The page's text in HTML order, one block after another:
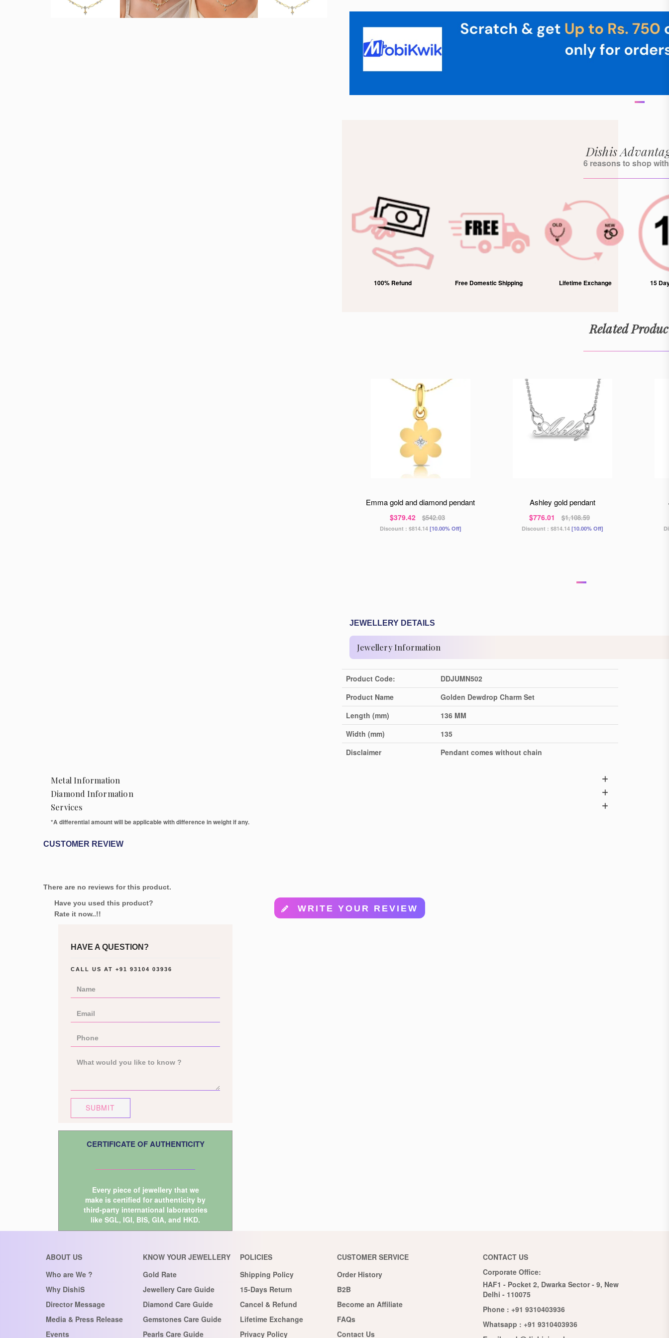
Dishis
6 reasons to shop
Free Domestic Shipping Lifetime Exchange 15 Days Free Returns 1
Related
emma gold and diamond pendant
$379.42 $542.03
Discount : $814.14 [10.00% Off]
ashley gold pendant
$776.01 $1,108.59
Discount : $814.14 [10.00% Off]
JEWELLERY DETAILS
Jewellery Information
Product Code:
DDJUMN502
Product Name
Golden Dewdrop Charm Set
Length (mm)
136 MM
Width (mm)
135
Disclaimer
Pendant comes without chain
Metal Information
Diamond Information
Services
*A differential amount will be applicable with difference in weight if any.
CUSTOMER REVIEW
There are no reviews for this product.
Have you used this product?
Rate it now..!!
WRITE YOUR REVIEW
HAVE A QUESTION?
CALL US AT +91 93104 03936
SUBMIT
CERTIFICATE OF AUTHENTICITY
Every piece of jewellery that we
make is certified for authenticity by
third-party international laboratories
like SGL, IGI, BIS, GIA, and HKD.
ABOUT US
Who are We ?
Why DishiS
Director Message
Media & Press Release
Events
KNOW YOUR JEWELLERY
Gold Rate
Jewellery Care Guide
Diamond Care Guide
Gemstones Care Guide
Pearls Care Guide
POLICIES
Shipping Policy
15-Days Return
Cancel & Refund
Lifetime Exchange
Privacy Policy
CUSTOMER SERVICE
Order History
B2B
Become an Affiliate
FAQs
Contact Us
CONTACT US
Corporate Office:
HAF1 - Pocket 2, Dwarka Sector - 9, New
Delhi - 110075
Phone : +91 9310403936
Whatsapp : +91 9310403936